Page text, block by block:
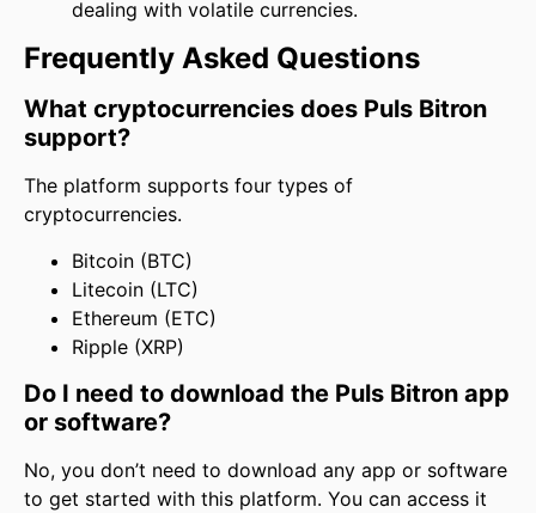
dealing with volatile currencies.
Frequently Asked Questions
What cryptocurrencies does Puls Bitron
support?
The platform supports four types of
cryptocurrencies.
Bitcoin (BTC)
Litecoin (LTC)
Ethereum (ETC)
Ripple (XRP)
Do I need to download the Puls Bitron app
or software?
No, you don’t need to download any app or software
to get started with this platform. You can access it